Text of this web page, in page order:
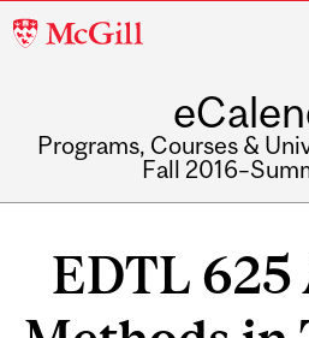
McGill
Programs, Courses &
Fall
EDTL